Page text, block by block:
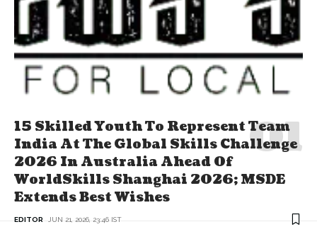
15 Skilled Youth To Represent Team
India At The Global Skills Challenge
2026 In Australia Ahead Of
WorldSkills Shanghai 2026; MSDE
Extends Best Wishes
EDITOR JUN 21, 2026, 23:46 IST